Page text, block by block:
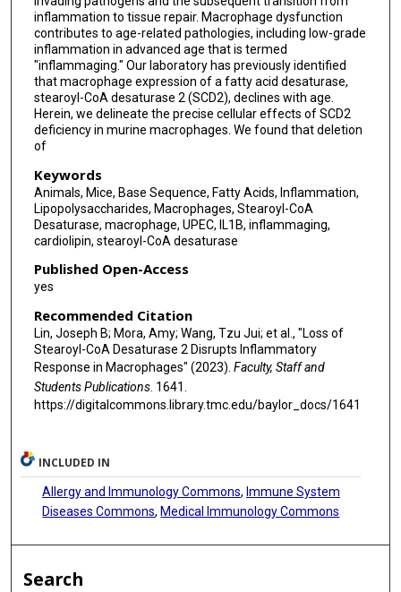
inflammation to tissue repair. Macrophage dysfunction
contributes to age-related pathologies, including low-grade
inflammation in advanced age that is termed
"inflammaging." Our laboratory has previously identified
that macrophage expression of a fatty acid desaturase,
stearoyl-CoA desaturase 2 (SCD2), declines with age.
Herein, we delineate the precise cellular effects of SCD2
deficiency in murine macrophages. We found that deletion
of
Keywords
Animals, Mice, Base Sequence, Fatty Acids, Inflammation,
Lipopolysaccharides, Macrophages, Stearoyl-CoA
Desaturase, macrophage, UPEC, IL1B, inflammaging,
cardiolipin, stearoyl-CoA desaturase
Published Open-Access
yes
Recommended Citation
Lin, Joseph B; Mora, Amy; Wang, Tzu Jui; et al., "Loss of
Stearoyl-CoA Desaturase 2 Disrupts Inflammatory
Response in Macrophages" (2023). Faculty, Staff and
Students Publications. 1641.
https://digitalcommons.library.tmc.edu/baylor_docs/1641
INCLUDED IN
Allergy and Immunology Commons, Immune System
Diseases Commons,Medical Immunology Commons
Search